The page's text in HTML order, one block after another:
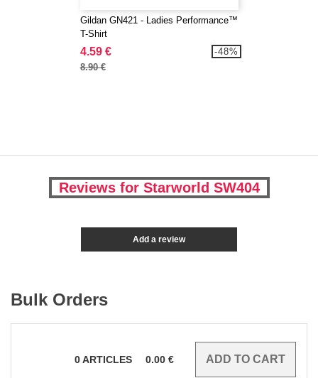
Gildan GN421 - Ladies Performance™
T-Shirt
4.59 €
8.90 €
-48%
Reviews for Starworld SW404
Add a review
Bulk Orders
0ARTICLES 0.00 €